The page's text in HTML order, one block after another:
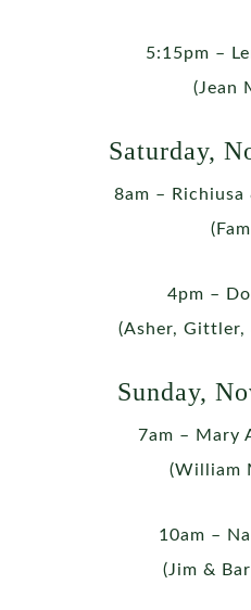
5:15pm –
(Jean
Saturday,
8am – Richiusa
4pm –
(Asher, Gittler,
Sunday,
7am – Mary
(William
10am –
(Jim &